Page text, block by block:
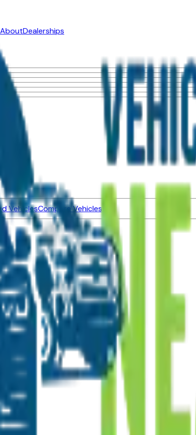
AboutDealerships
VehiclesCompare Vehicles